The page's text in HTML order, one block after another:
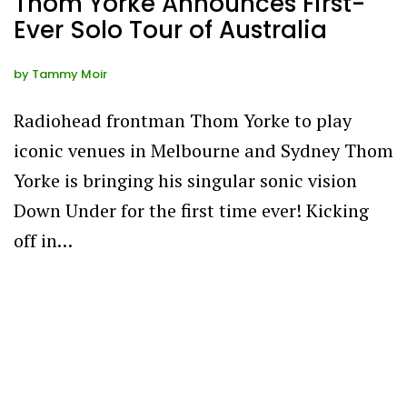
Ever Solo Tour of Australia
by Tammy Moir
Radiohead frontman Thom Yorke to play
iconic venues in Melbourne and Sydney Thom
Yorke is bringing his singular sonic vision
Down Under for the first time ever! Kicking
off in…